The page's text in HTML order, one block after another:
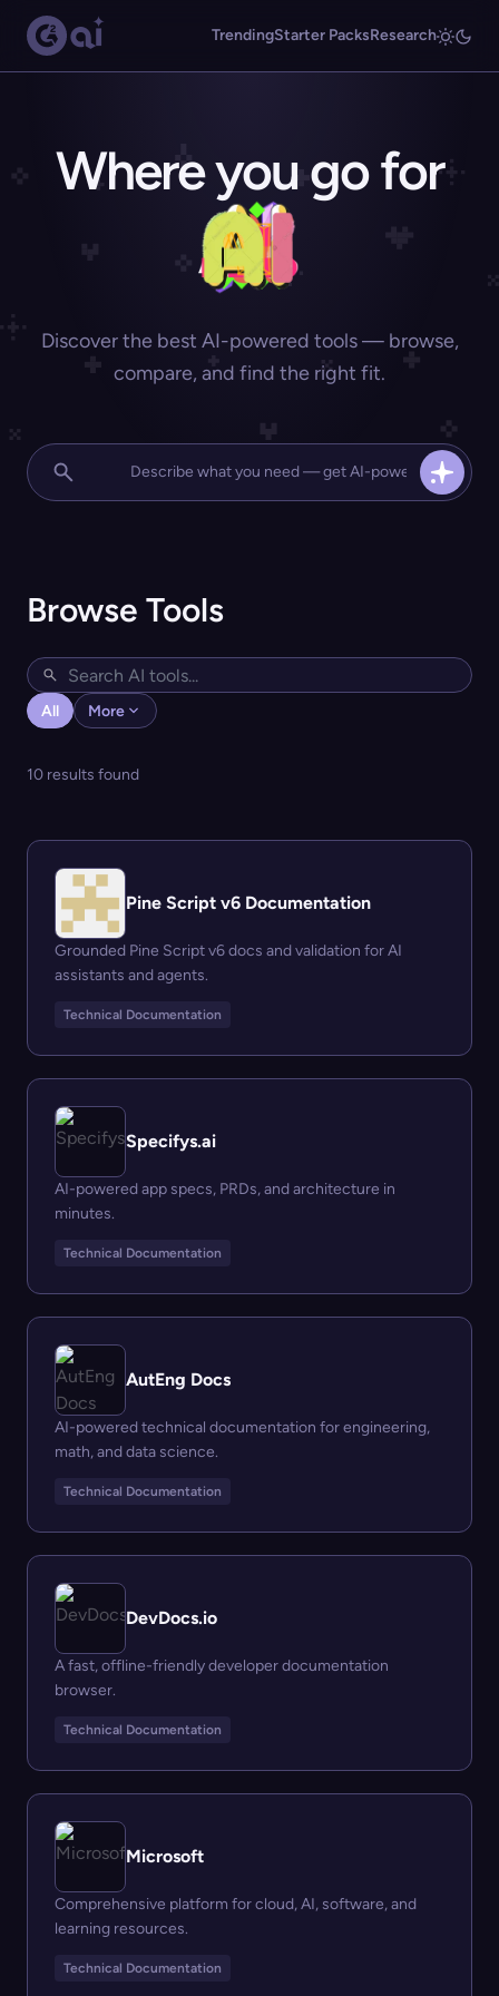
TrendingStarter PacksResearch
Where you go for
Discover the best AI-powered tools — browse,
compare, and find the right fit.
Browse Tools
All More
10 results found
Pine Script v6 Documentation
Grounded Pine Script v6 docs and validation for AI
assistants and agents.
Technical Documentation
Specifys.ai
AI-powered app specs, PRDs, and architecture in
minutes.
Technical Documentation
AutEng Docs
AI-powered technical documentation for engineering,
math, and data science.
Technical Documentation
DevDocs.io
A fast, offline-friendly developer documentation
browser.
Technical Documentation
Microsoft
Comprehensive platform for cloud, AI, software, and
learning resources.
Technical Documentation